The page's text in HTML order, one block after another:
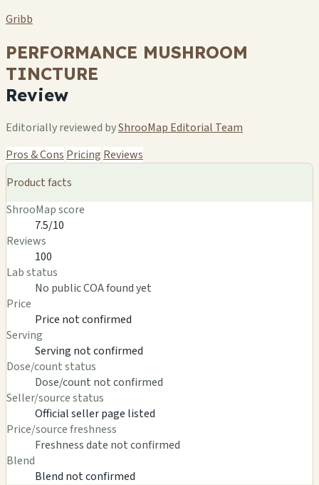
Gribb
PERFORMANCE MUSHROOM
TINCTURE
Review
Editorially reviewed byShrooMap Editorial Team
Pros & Cons Pricing Reviews
Product facts
ShrooMap score
7.5/10
Reviews
100
Lab status
No public COA found yet
Price
Price not confirmed
Serving
Serving not confirmed
Dose/count status
Dose/count not confirmed
Seller/source status
Official seller page listed
Price/source freshness
Freshness date not confirmed
Blend
Blend not confirmed